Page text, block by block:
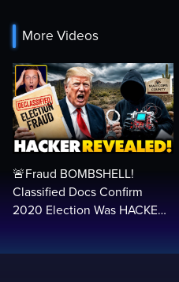
More Videos
🚨Fraud BOMBSHELL!
Classified Docs Confirm
2020 Election Was HACKED